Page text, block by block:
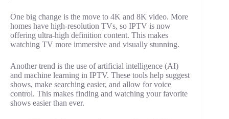
One big change is the move to 4K and 8K video. More
homes have high-resolution TVs, so IPTV is now
offering ultra-high definition content. This makes
watching TV more immersive and visually stunning.
Another trend is the use of artificial intelligence (AI)
and machine learning in IPTV. These tools help suggest
shows, make searching easier, and allow for voice
control. This makes finding and watching your favorite
shows easier than ever.